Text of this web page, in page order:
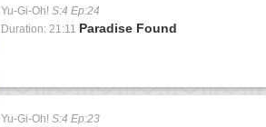
Yu-Gi-Oh! S:4 Ep:24
Duration: 21:11 Paradise Found
Yu-Gi-Oh! S:4 Ep:23